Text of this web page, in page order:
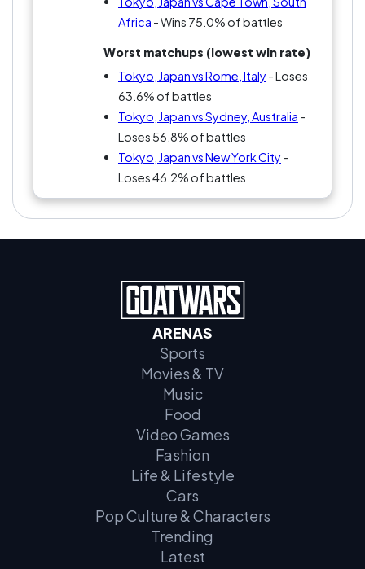
Africa - Wins 75.0% of battles
Worst matchups (lowest win rate)
Tokyo, Japan vs Rome, Italy - Loses
63.6% of battles
Tokyo, Japan vs Sydney, Australia -
Loses 56.8% of battles
Tokyo, Japan vs New York City -
Loses 46.2% of battles
ARENAS
Sports
Movies & TV
Music
Food
Video Games
Fashion
Life & Lifestyle
Cars
Pop Culture & Characters
Trending
Latest